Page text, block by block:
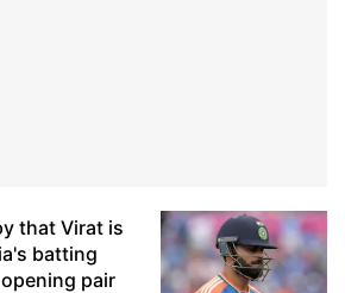
that Virat is
batting
pair